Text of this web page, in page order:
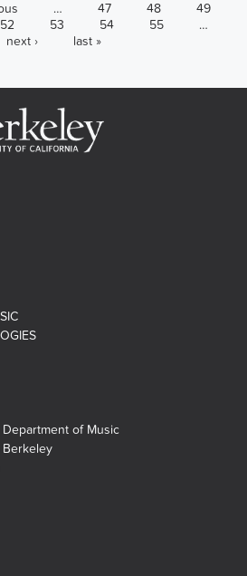
… 47 48
49
52 53 54 55
…
next ›
last »
of Music
Berkeley